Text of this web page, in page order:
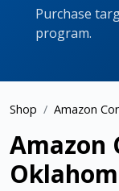
Purchase
program.
Shop Amazon
Amazon